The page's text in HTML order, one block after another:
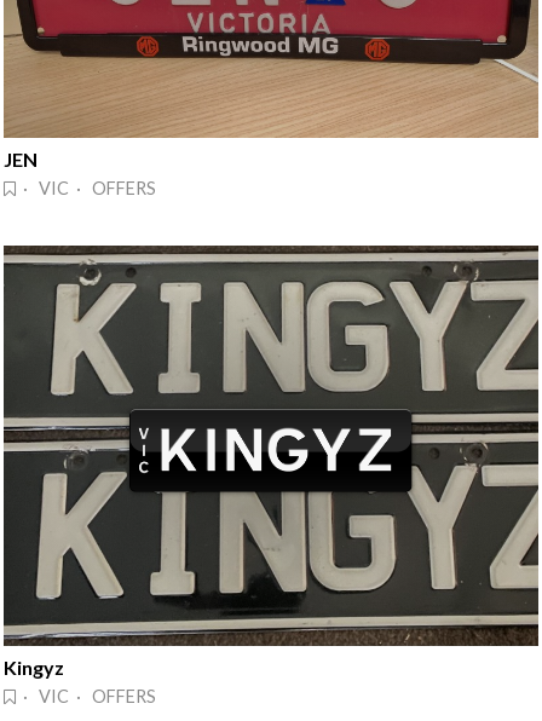
JEN
· VIC · OFFERS
Kingyz
· VIC · OFFERS